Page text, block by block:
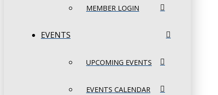
MEMBER LOGIN
EVENTS
UPCOMING EVENTS
EVENTS CALENDAR